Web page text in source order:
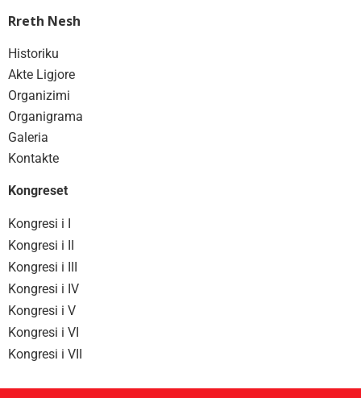
Rreth Nesh
Historiku
Akte Ligjore
Organizimi
Organigrama
Galeria
Kontakte
Kongreset
Kongresi i I
Kongresi i II
Kongresi i III
Kongresi i IV
Kongresi i V
Kongresi i VI
Kongresi i VII